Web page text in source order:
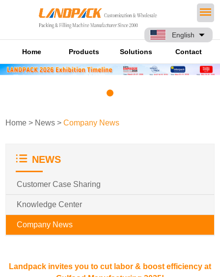
English
Home Products Solutions Contact
Home > News >Company News
NEWS
Customer Case Sharing
Knowledge Center
Company News
Landpack invites you to cut labor & boost efficiency at